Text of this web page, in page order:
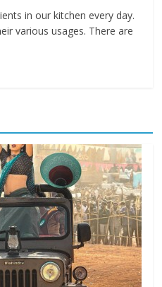
in our kitchen every day.
various usages. There are